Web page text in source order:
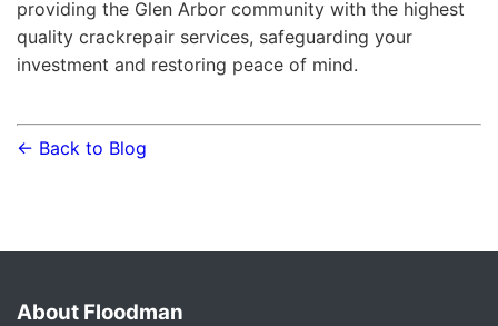
providing the Glen Arbor community with the highest
quality crackrepair services, safeguarding your
investment and restoring peace of mind.
← Back to Blog
About Floodman